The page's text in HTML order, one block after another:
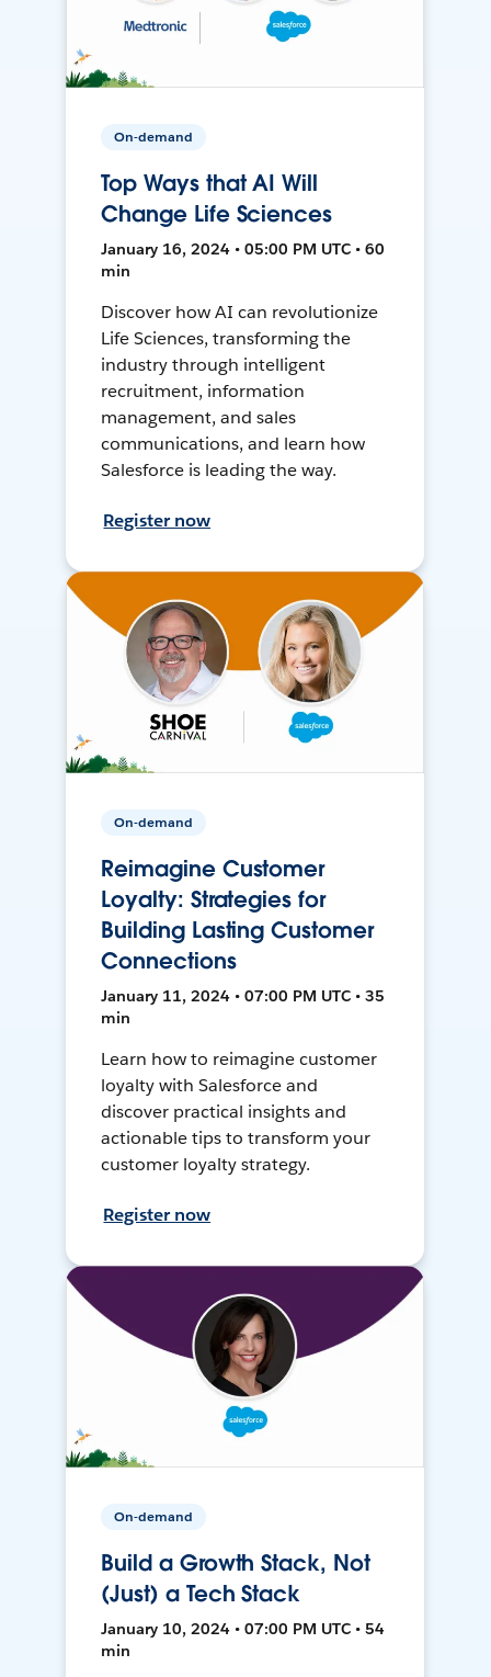
On-demand
Top Ways that AI Will
Change Life Sciences
January 16, 2024 • 05:00 PM UTC • 60
min
Discover how AI can revolutionize
Life Sciences, transforming the
industry through intelligent
recruitment, information
management, and sales
communications, and learn how
Salesforce is leading the way.
Register now
On-demand
Reimagine Customer
Loyalty: Strategies for
Building Lasting Customer
Connections
January 11, 2024 • 07:00 PM UTC • 35
min
Learn how to reimagine customer
loyalty with Salesforce and
discover practical insights and
actionable tips to transform your
customer loyalty strategy.
Register now
On-demand
Build a Growth Stack, Not
(Just) a Tech Stack
January 10, 2024 • 07:00 PM UTC • 54
min